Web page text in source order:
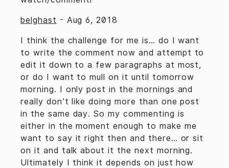
belghast - Aug 6, 2018
I think the challenge for me is… do I want
to write the comment now and attempt to
edit it down to a few paragraphs at most,
or do I want to mull on it until tomorrow
morning. I only post in the mornings and
really don’t like doing more than one post
in the same day. So my commenting is
either in the moment enough to make me
want to say it right then and there… or sit
on it and talk about it the next morning.
Ultimately I think it depends on just how